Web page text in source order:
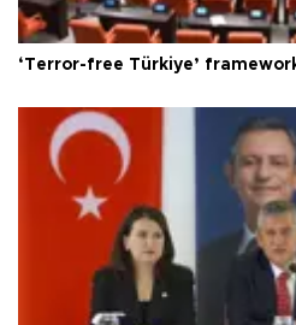
‘Terror-free Türkiye’